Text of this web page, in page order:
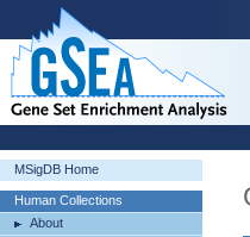
MSigDB Home
Human Collections
About